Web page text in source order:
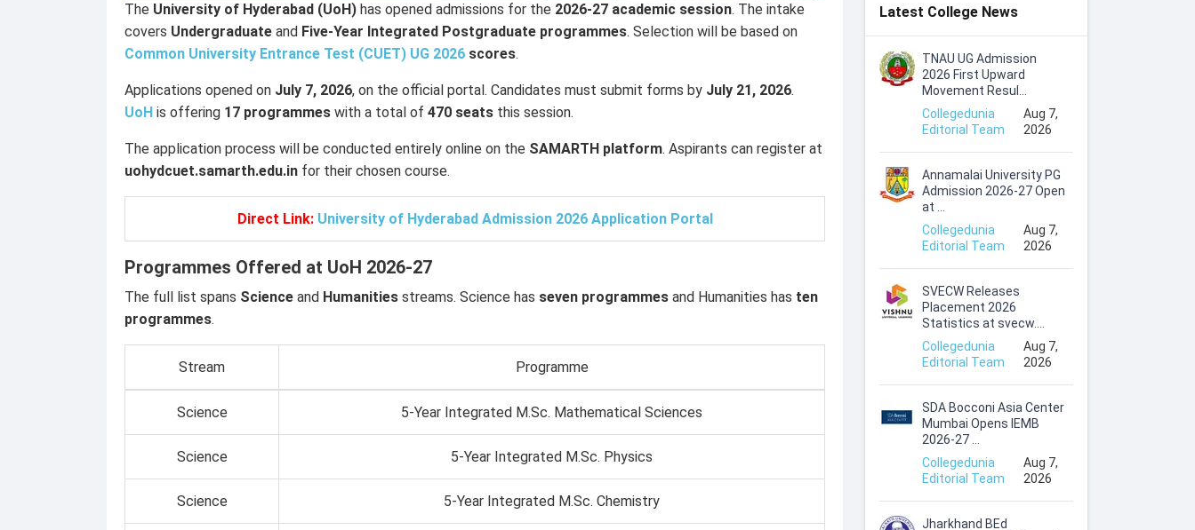
The University of Hyderabad (UoH) has opened admissions for the 2026-27 academic session. The intake
covers Undergraduate and Five-Year Integrated Postgraduate programmes. Selection will be based on
Common University Entrance Test (CUET) UG 2026 scores.
Applications opened on July 7, 2026, on the official portal. Candidates must submit forms by July 21, 2026.
UoH is offering 17 programmes with a total of 470 seats this session.
The application process will be conducted entirely online on the SAMARTH platform. Aspirants can register at
uohydcuet.samarth.edu.in for their chosen course.
Direct Link: University of Hyderabad Admission 2026 Application Portal
Programmes Offered at UoH 2026-27
The full list spans Science and Humanities streams. Science has seven programmes and Humanities has ten
programmes.
Stream Programme
Science 5-Year Integrated M.Sc. Mathematical Sciences
Science 5-Year Integrated M.Sc. Physics
Science 5-Year Integrated M.Sc. Chemistry
Latest College News
TNAU UG Admission
2026 First Upward
Movement Resul...
Collegedunia
Editorial Team
Aug 7,
2026
Annamalai University PG
Admission 2026-27 Open
at ...
Collegedunia
Editorial Team
Aug 7,
2026
SVECW Releases
Placement 2026
Statistics at svecw....
Collegedunia
Editorial Team
Aug 7,
2026
SDA Bocconi Asia Center
Mumbai Opens IEMB
2026-27 ...
Collegedunia
Editorial Team
Aug 7,
2026
Jharkhand BEd